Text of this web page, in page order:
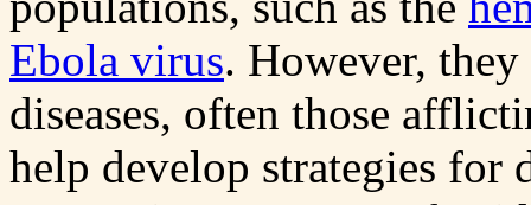
Ebola virus. However,
diseases, often those
help develop strategies for